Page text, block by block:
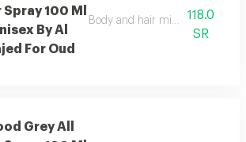
Spray 100 Ml
By Al
For Oud
Body and hair mist that delivers
118.0
SR
Grey All